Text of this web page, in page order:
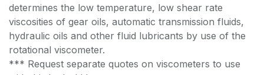
determines the low temperature, low shear rate
viscosities of gear oils, automatic transmission fluids,
hydraulic oils and other fluid lubricants by use of the
rotational viscometer.
*** Request separate quotes on viscometers to use